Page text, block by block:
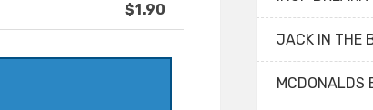
$1.90
JACK IN THE
MCDONALDS